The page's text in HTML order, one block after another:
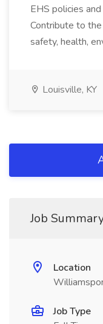
EHS policies
Contribute to
safety, health,
Louisville, KY
Job
Location
Job Type